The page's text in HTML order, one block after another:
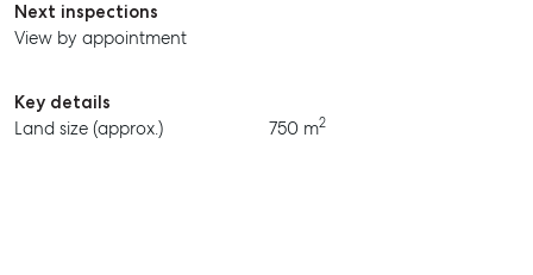
SELL
Next inspections
View by appointment
Key details
Land size (approx.)
750 m2